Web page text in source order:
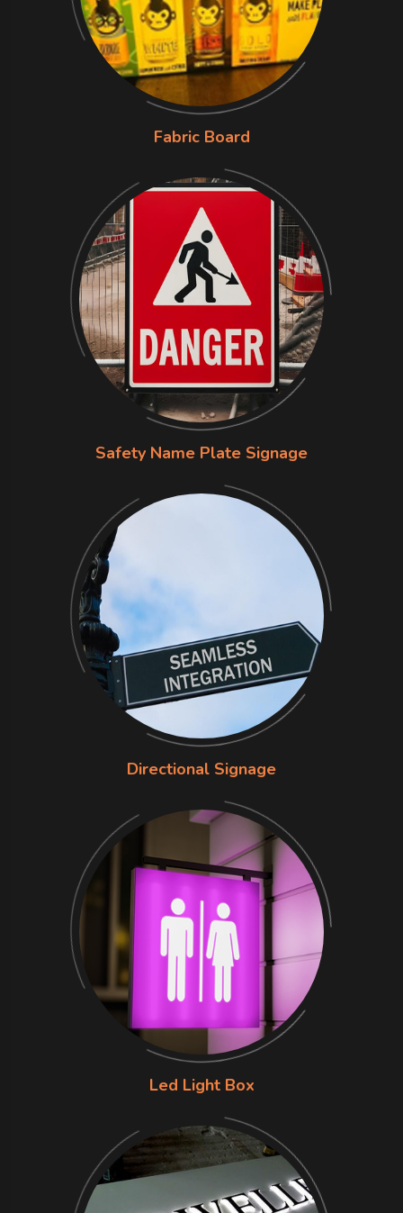
Fabric Board
Safety Name Plate Signage
Directional Signage
Led Light Box